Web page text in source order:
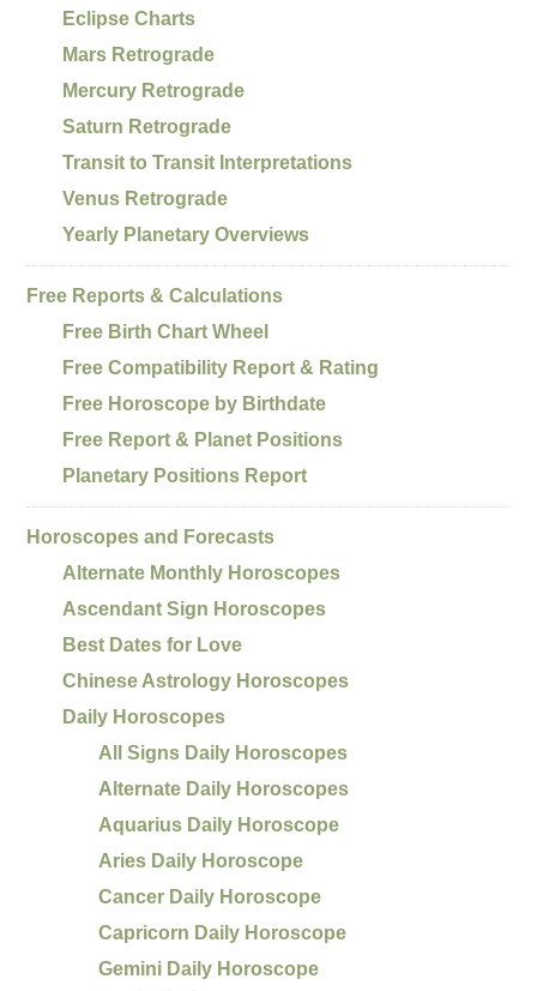
Eclipse Charts
Mars Retrograde
Mercury Retrograde
Saturn Retrograde
Transit to Transit Interpretations
Venus Retrograde
Yearly Planetary Overviews
Free Reports & Calculations
Free Birth Chart Wheel
Free Compatibility Report & Rating
Free Horoscope by Birthdate
Free Report & Planet Positions
Planetary Positions Report
Horoscopes and Forecasts
Alternate Monthly Horoscopes
Ascendant Sign Horoscopes
Best Dates for Love
Chinese Astrology Horoscopes
Daily Horoscopes
All Signs Daily Horoscopes
Alternate Daily Horoscopes
Aquarius Daily Horoscope
Aries Daily Horoscope
Cancer Daily Horoscope
Capricorn Daily Horoscope
Gemini Daily Horoscope